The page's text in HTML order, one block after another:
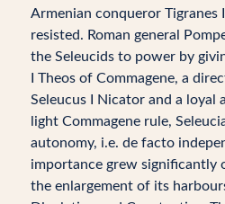
Armenian conqueror Tigranes
resisted. Roman general
the Seleucids to power by
I Theos of Commagene, a
Seleucus I Nicator and a loyal
light Commagene rule,
autonomy, i.e. de facto
importance grew significantly
the enlargement of its